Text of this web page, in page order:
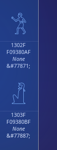
𓀟
1302F
F09380AF
None
&#77871;
𓀯
1303F
F09380BF
None
&#77887;